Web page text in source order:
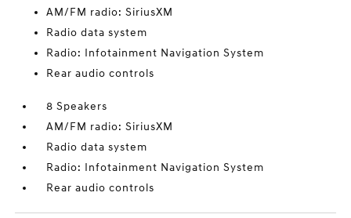
AM/FM radio: SiriusXM
Radio data system
Radio: Infotainment Navigation System
Rear audio controls
8 Speakers
AM/FM radio: SiriusXM
Radio data system
Radio: Infotainment Navigation System
Rear audio controls